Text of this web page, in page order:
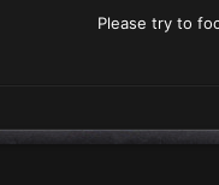
Please try to